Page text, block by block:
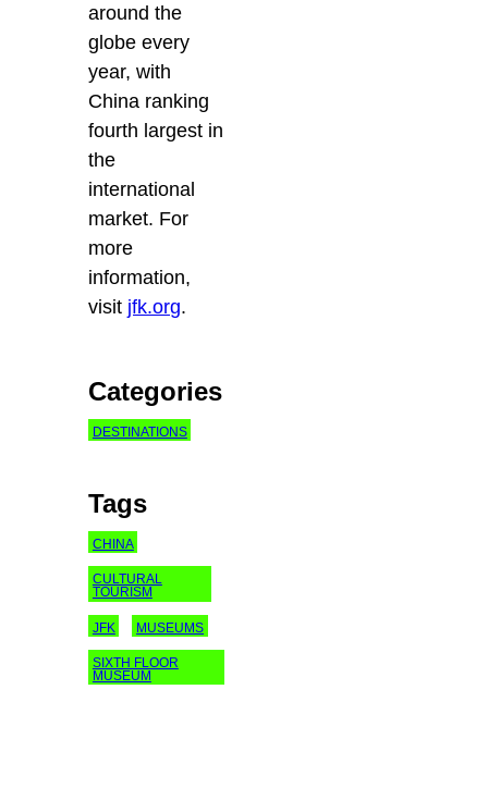
around the
globe every
year, with
China ranking
fourth largest in
the
international
market. For
more
information,
visit jfk.org.
Categories
DESTINATIONS
Tags
CHINA
CULTURAL
TOURISM
JFK MUSEUMS
SIXTH FLOOR
MUSEUM